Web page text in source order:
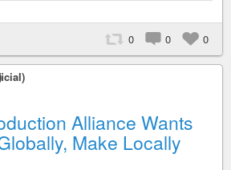
0 0 0
Alliance Wants
Make Locally